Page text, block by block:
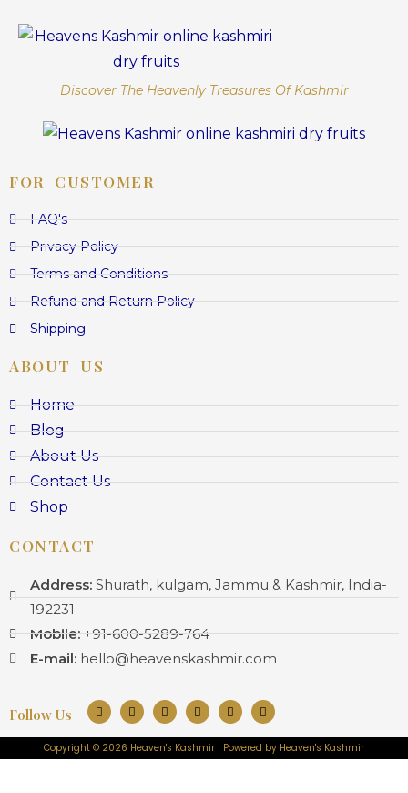
Discover The Heavenly Treasures Of Kashmir
FOR CUSTOMER
FAQ's
Privacy Policy
Terms and Conditions
Refund and Return Policy
Shipping
ABOUT US
Home
Blog
About Us
Contact Us
Shop
CONTACT
Address:Shurath, kulgam, Jammu & Kashmir, India-
192231
Mobile:+91-600-5289-764
E-mail: hello@heavenskashmir.com
Follow Us
Copyright © 2026 Heaven's Kashmir | Powered by Heaven's Kashmir